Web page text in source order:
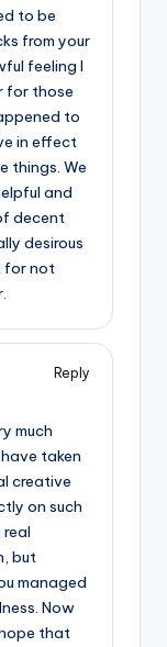
to be
from your
feeling I
for those
to
in effect
things. We
and
decent
desirous
for not
Reply
much
taken
creative
on such
but
managed
Now
that